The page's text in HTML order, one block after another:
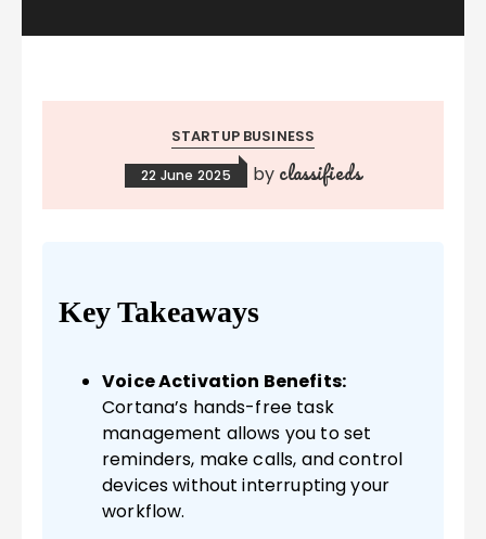
STARTUP BUSINESS
22 June 2025 by classifieds
Key Takeaways
Voice Activation Benefits:
Cortana’s hands-free task
management allows you to set
reminders, make calls, and control
devices without interrupting your
workflow.